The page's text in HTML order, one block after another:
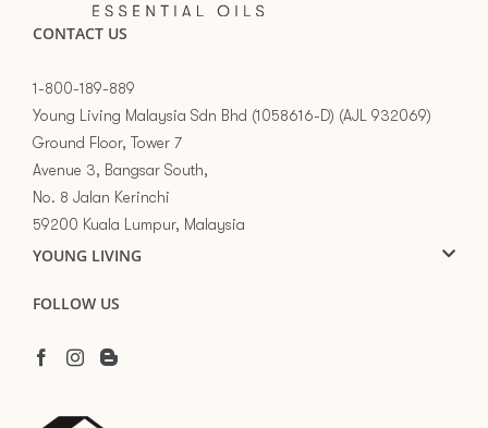
CONTACT US
1-800-189-889
Young Living Malaysia Sdn Bhd (1058616-D) (AJL 932069)
Ground Floor, Tower 7
Avenue 3, Bangsar South,
No. 8 Jalan Kerinchi
59200 Kuala Lumpur, Malaysia
YOUNG LIVING
FOLLOW US